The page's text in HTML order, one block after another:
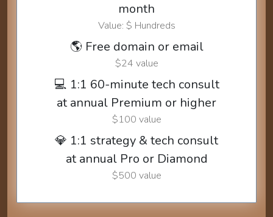
month
Value: $ Hundreds
🌎 Free domain or email
$24 value
💻 1:1 60-minute tech consult
at annual Premium or higher
$100 value
💎 1:1 strategy & tech consult
at annual Pro or Diamond
$500 value